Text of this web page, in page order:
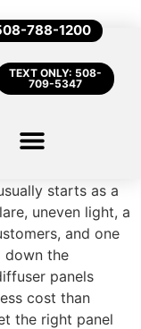
788-1200
TEXT ONLY: 508-
709-5347
starts as a
uneven light, a
and one
down the
panels
cost than
the right panel